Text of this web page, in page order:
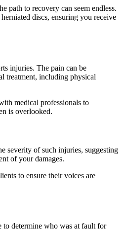
path to recovery can seem endless.
discs, ensuring you receive
injuries. The pain can be
treatment, including physical
medical professionals to
is overlooked.
severity of such injuries, suggesting
of your damages.
to ensure their voices are
to determine who was at fault for